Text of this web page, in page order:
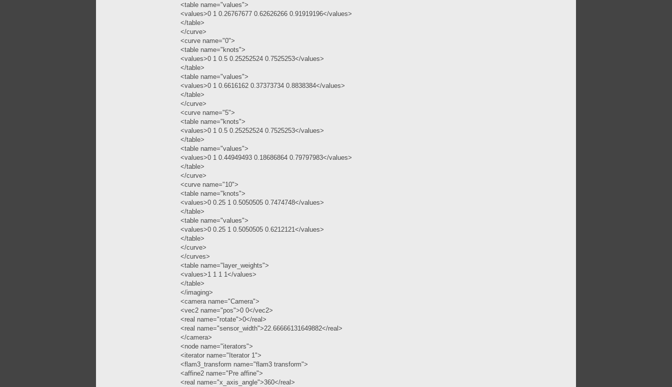
<table name="values">
<values>0 1 0.26767677 0.62626266 0.91919196</values>
</table>
</curve>
<curve name="0">
<table name="knots">
<values>0 1 0.5 0.25252524 0.7525253</values>
</table>
<table name="values">
<values>0 1 0.6616162 0.37373734 0.8838384</values>
</table>
</curve>
<curve name="5">
<table name="knots">
<values>0 1 0.5 0.25252524 0.7525253</values>
</table>
<table name="values">
<values>0 1 0.44949493 0.18686864 0.79797983</values>
</table>
</curve>
<curve name="10">
<table name="knots">
<values>0 0.25 1 0.5050505 0.7474748</values>
</table>
<table name="values">
<values>0 0.25 1 0.5050505 0.6212121</values>
</table>
</curve>
</curves>
<table name="layer_weights">
<values>1 1 1 1</values>
</table>
</imaging>
<camera name="Camera">
<vec2 name="pos">0 0</vec2>
<real name="rotate">0</real>
<real name="sensor_width">22.66666131649882</real>
</camera>
<node name="iterators">
<iterator name="Iterator 1">
<flam3_transform name="flam3 transform">
<affine2 name="Pre affine">
<real name="x_axis_angle">360</real>